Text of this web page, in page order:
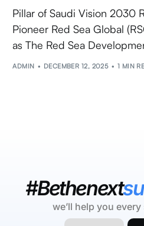
Pillar of Saudi Vision 2030
Pioneer Red Sea Global
as The Red Sea
ADMIN DECEMBER 12, 2025 1 MIN
#Bethenext
we’ll help you